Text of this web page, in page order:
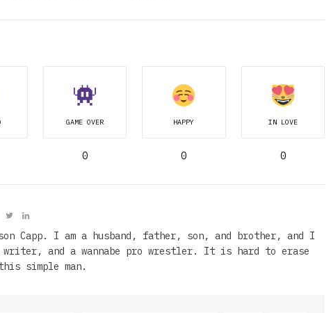
GAME OVER
0
HAPPY
0
IN LOVE
0
Capp. I am a husband, father, son, and brother, and I
writer, and a wannabe pro wrestler. It is hard to erase
simple man.